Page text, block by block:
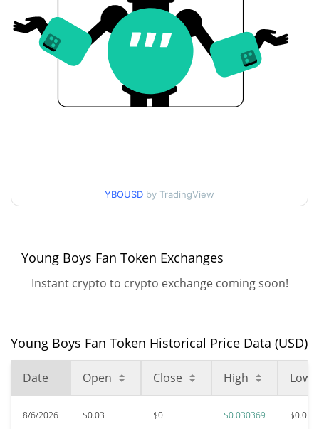
Yesterday's Volume $2.9672227
Young Boys Fan Token Price History
7d Low / 7d High
$0.022074582 /
90d Low / 90d High
52 Week Low / 52 Week
High
All Time Low
$0.02180126
YBOUSD by TradingView
Young Boys Fan Token Exchanges
Instant crypto to crypto exchange coming soon!
Young Boys Fan Token Historical Price Data (USD)
Date Open Close High Low
8/6/2026 $0.03 $0 $0.030369